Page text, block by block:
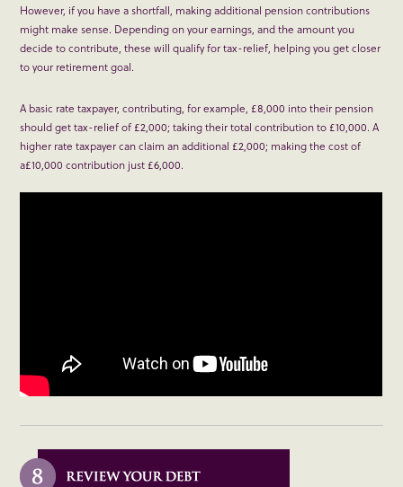
However, if you have a shortfall, making additional pension contributions
might make sense. Depending on your earnings, and the amount you
decide to contribute, these will qualify for tax-relief, helping you get closer
to your retirement goal.
A basic rate taxpayer, contributing, for example, £8,000 into their pension
should get tax-relief of £2,000; taking their total contribution to £10,000. A
higher rate taxpayer can claim an additional £2,000; making the cost of
a£10,000 contribution just £6,000.